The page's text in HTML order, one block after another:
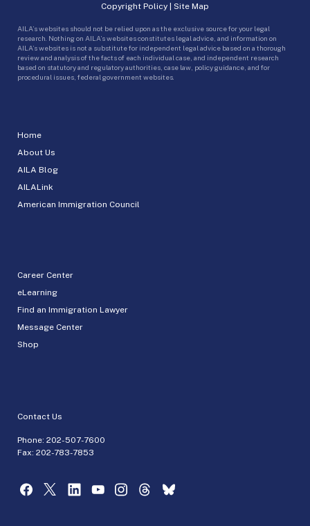
Home
About Us
AILA Blog
AILALink
American Immigration Council
Career Center
eLearning
Find an Immigration Lawyer
Message Center
Shop
Contact Us
Phone: 202-507-7600
Fax: 202-783-7853
Copyright Policy | Site Map
AILA’s websites should not be relied upon as the exclusive source for your legal
research. Nothing on AILA’s websites constitutes legal advice, and information on
AILA’s websites is not a substitute for independent legal advice based on a thorough
review and analysis of the facts of each individual case, and independent research
based on statutory and regulatory authorities, case law, policy guidance, and for
procedural issues, federal government websites.